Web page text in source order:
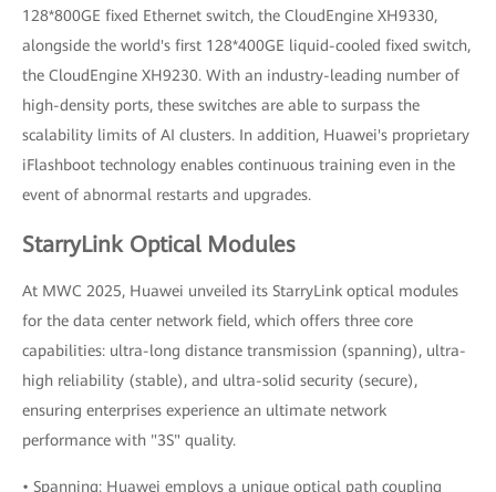
128*800GE fixed Ethernet switch, the CloudEngine XH9330,
alongside the world's first 128*400GE liquid-cooled fixed switch,
the CloudEngine XH9230. With an industry-leading number of
high-density ports, these switches are able to surpass the
scalability limits of AI clusters. In addition, Huawei's proprietary
iFlashboot technology enables continuous training even in the
event of abnormal restarts and upgrades.
StarryLink Optical Modules
At MWC 2025, Huawei unveiled its StarryLink optical modules
for the data center network field, which offers three core
capabilities: ultra-long distance transmission (spanning), ultra-
high reliability (stable), and ultra-solid security (secure),
ensuring enterprises experience an ultimate network
performance with "3S" quality.
• Spanning: Huawei employs a unique optical path coupling